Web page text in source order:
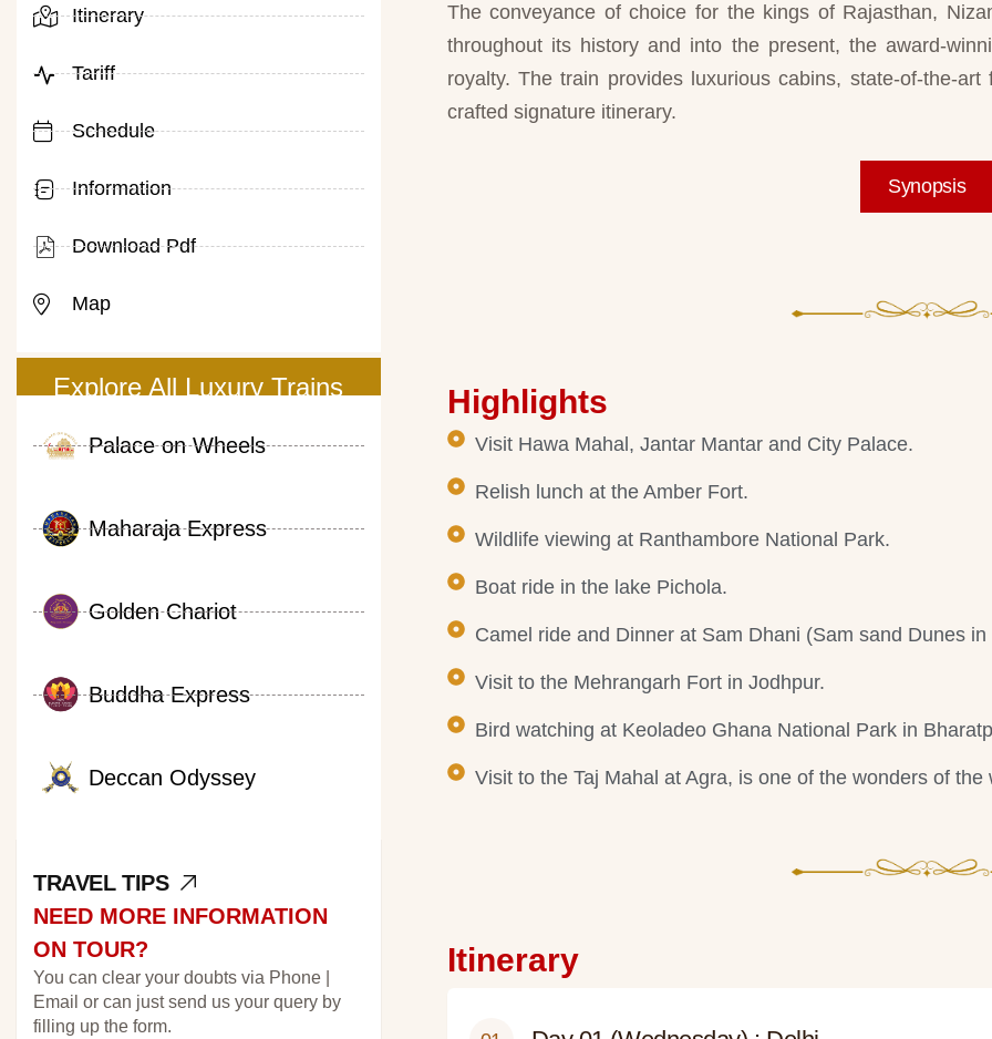
Itinerary
Tariff
Schedule
Information
Download Pdf
Map
Explore All Luxury Trains
Palace on Wheels
Maharaja Express
Golden Chariot
Buddha Express
Deccan Odyssey
TRAVEL TIPS
NEED MORE INFORMATION
ON TOUR?
You can clear your doubts via Phone |
Email or can just send us your query by
filling up the form.
The conveyance of choice for the kings of Rajasthan,
throughout its history and into the present, the award-
royalty. The train provides luxurious cabins, state-of-the-
crafted signature itinerary.
Synopsis
Highlights
Visit Hawa Mahal, Jantar Mantar and City Palace.
Relish lunch at the Amber Fort.
Wildlife viewing at Ranthambore National Park.
Boat ride in the lake Pichola.
Camel ride and Dinner at Sam Dhani (Sam sand Dunes in
Visit to the Mehrangarh Fort in Jodhpur.
Bird watching at Keoladeo Ghana National Park in
Visit to the Taj Mahal at Agra, is one of the wonders of the
Itinerary